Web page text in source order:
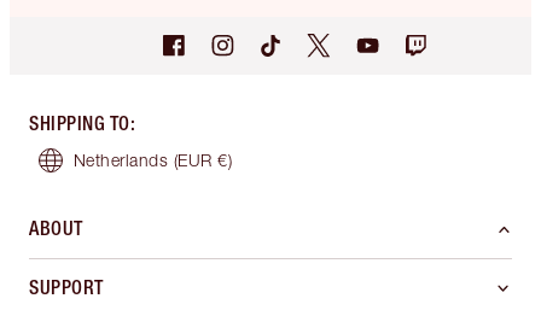
SHIPPING TO:
Netherlands (EUR €)
ABOUT
SUPPORT